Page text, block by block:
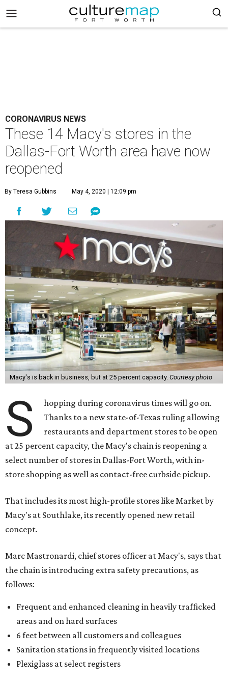
CORONAVIRUS NEWS
These 14 Macy's stores in the
Dallas-Fort Worth area have now
reopened
By Teresa Gubbins May 4, 2020 | 12:09 pm
Macy's is back in business, but at 25 percent capacity. Courtesy photo
S
hopping during coronavirus times will go on.
Thanks to a new state-of-Texas ruling allowing
restaurants and department stores to be open
at 25 percent capacity, the Macy's chain is reopening a
select number of stores in Dallas-Fort Worth, with in-
store shopping as well as contact-free curbside pickup.
That includes its most high-profile stores like Market by
Macy's at Southlake, its recently opened new retail
concept.
Marc Mastronardi, chief stores officer at Macy's, says that
the chain is introducing extra safety precautions, as
follows:
Frequent and enhanced cleaning in heavily trafficked
areas and on hard surfaces
6 feet between all customers and colleagues
Sanitation stations in frequently visited locations
Plexiglass at select registers